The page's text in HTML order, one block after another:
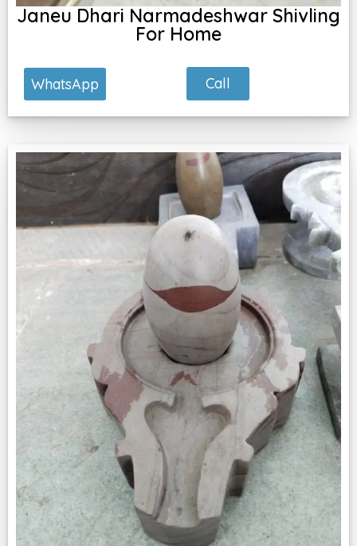
Janeu Dhari Narmadeshwar Shivling
For Home
WhatsApp Call